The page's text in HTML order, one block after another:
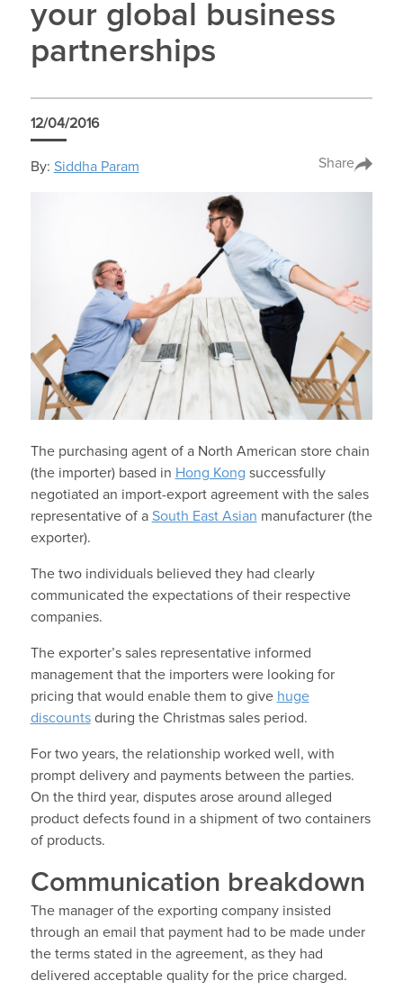
your global business
partnerships
12/04/2016
By: Siddha Param Share
The purchasing agent of a North American store chain
(the importer) based in Hong Kong successfully
negotiated an import-export agreement with the sales
representative of a South East Asian manufacturer (the
exporter).
The two individuals believed they had clearly
communicated the expectations of their respective
companies.
The exporter’s sales representative informed
management that the importers were looking for
pricing that would enable them to give huge
discountsduring the Christmas sales period.
For two years, the relationship worked well, with
prompt delivery and payments between the parties.
On the third year, disputes arose around alleged
product defects found in a shipment of two containers
of products.
Communication breakdown
The manager of the exporting company insisted
through an email that payment had to be made under
the terms stated in the agreement, as they had
delivered acceptable quality for the price charged.